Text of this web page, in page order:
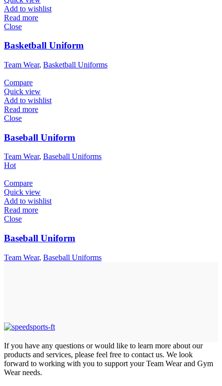
Add to wishlist
Read more
Close
Basketball Uniform
Team Wear, Basketball Uniforms
Compare
Quick view
Add to wishlist
Read more
Close
Baseball Uniform
Team Wear, Baseball Uniforms
Hot
Compare
Quick view
Add to wishlist
Read more
Close
Baseball Uniform
Team Wear, Baseball Uniforms
If you have any questions or would like to learn more about our
products and services, please feel free to contact us. We look
forward to working with you to support your Team Wear and Gym
Wear needs.